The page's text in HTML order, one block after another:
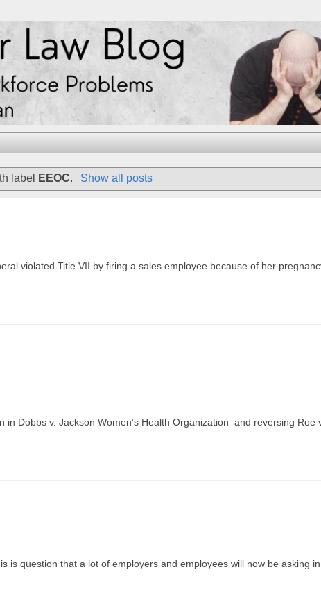
label EEOC. Show all posts
violated Title VII by firing a sales employee because of her
Dobbs v. Jackson Women’s Health Organization and reversing Roe
is question that a lot of employers and employees will now be asking in